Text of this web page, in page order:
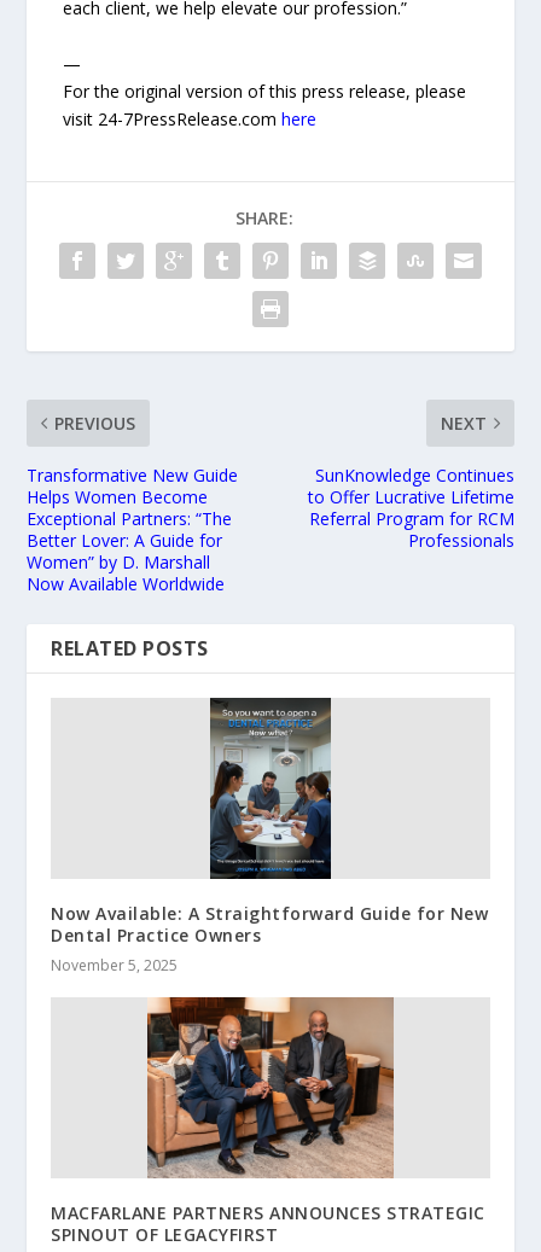
each client, we help elevate our profession.”
—
For the original version of this press release, please
visit 24-7PressRelease.comhere
SHARE:
PREVIOUS
Transformative New Guide
Helps Women Become
Exceptional Partners: “The
Better Lover: A Guide for
Women” by D. Marshall
Now Available Worldwide
NEXT
SunKnowledge Continues
to Offer Lucrative Lifetime
Referral Program for RCM
Professionals
RELATED POSTS
Now Available: A Straightforward Guide for New
Dental Practice Owners
November 5, 2025
MACFARLANE PARTNERS ANNOUNCES STRATEGIC
SPINOUT OF LEGACYFIRST